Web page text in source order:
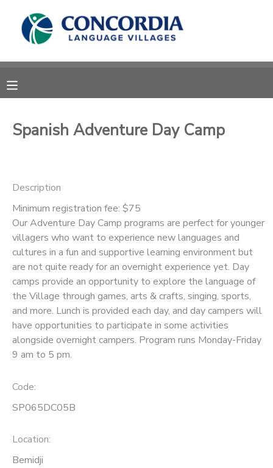
Spanish Adventure Day Camp
Description
Minimum registration fee: $75
Our Adventure Day Camp programs are perfect for younger
villagers who want to experience new languages and
cultures in a fun and supportive learning environment but
are not quite ready for an overnight experience yet. Day
camps provide an opportunity to explore the language of
the Village through games, arts & crafts, singing, sports,
and more. Lunch is provided each day, and day campers will
have opportunities to participate in some activities
alongside overnight campers. Program runs Monday-Friday
9 am to 5 pm.
Code:
SP065DC05B
Location:
Bemidji
MY ACCOUNT
RESERVATIONS
MESSAGE CENTER
CAMP STORE
PHOTO GALLERY
SPONSORSHIPS